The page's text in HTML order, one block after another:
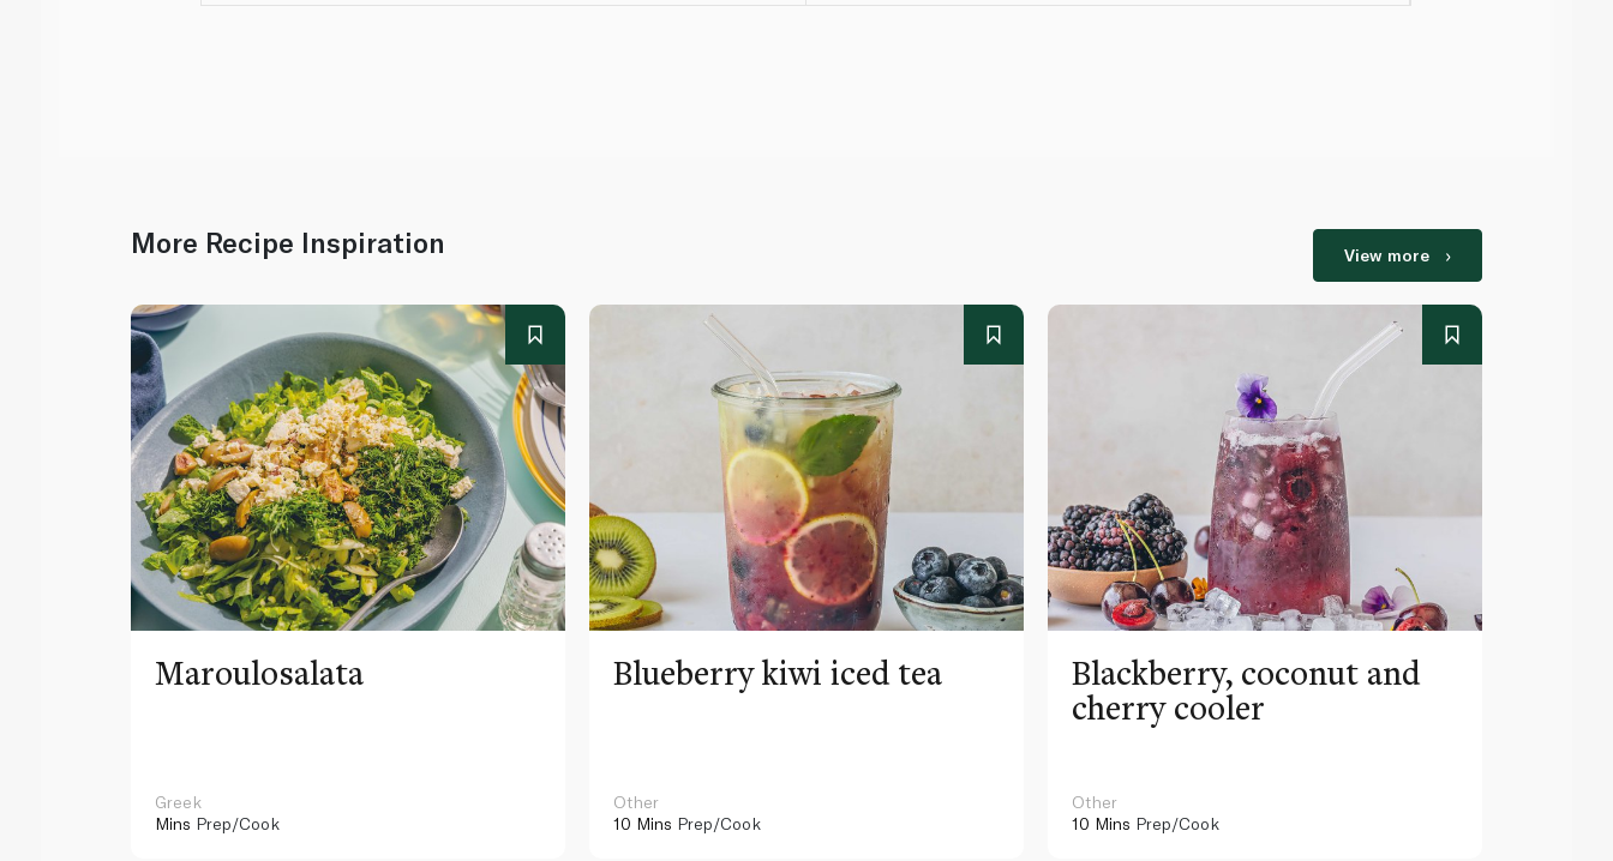
More Recipe Inspiration View more
Maroulosalata
Greek
Mins Prep/Cook
Blueberry kiwi iced tea
Other
10 Mins Prep/Cook
Blackberry, coconut and
cherry cooler
Other
10 Mins Prep/Cook